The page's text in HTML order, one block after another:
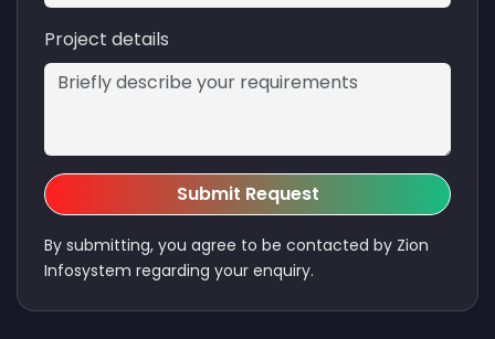
Project details
Submit Request
By submitting, you agree to be contacted by Zion
Infosystem regarding your enquiry.